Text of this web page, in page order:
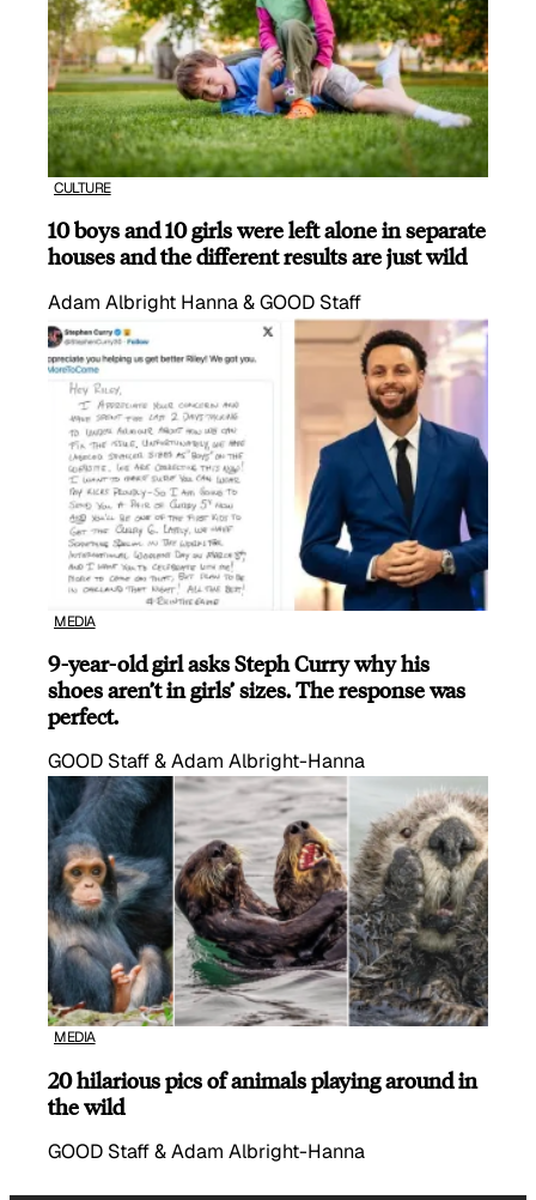
CULTURE
10 boys and 10 girls were left alone in separate
houses and the different results are just wild
Adam Albright Hanna & GOOD Staff
MEDIA
9-year-old girl asks Steph Curry why his
shoes aren’t in girls’ sizes. The response was
perfect.
GOOD Staff & Adam Albright-Hanna
MEDIA
20 hilarious pics of animals playing around in
the wild
GOOD Staff & Adam Albright-Hanna